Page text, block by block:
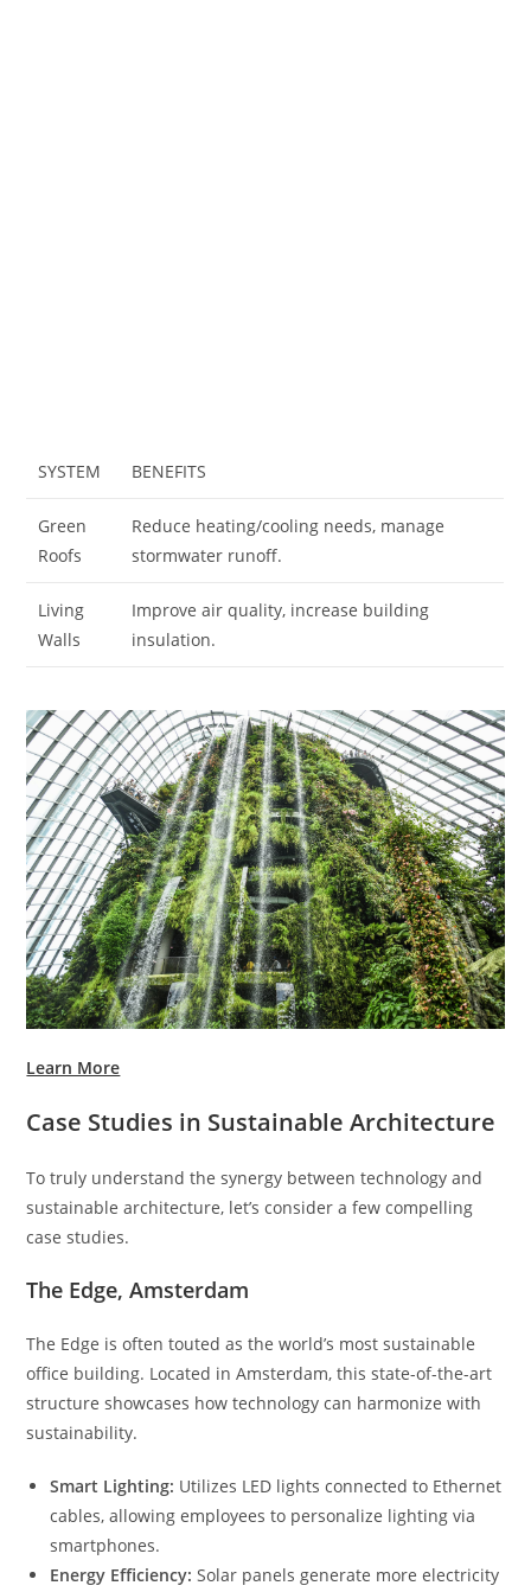
SYSTEM BENEFITS
Green
Roofs
Reduce heating/cooling needs, manage
stormwater runoff.
Living
Walls
Improve air quality, increase building
insulation.
Learn More
Case Studies in Sustainable Architecture
To truly understand the synergy between technology and
sustainable architecture, let’s consider a few compelling
case studies.
The Edge, Amsterdam
The Edge is often touted as the world’s most sustainable
office building. Located in Amsterdam, this state-of-the-art
structure showcases how technology can harmonize with
sustainability.
Smart Lighting: Utilizes LED lights connected to Ethernet
cables, allowing employees to personalize lighting via
smartphones.
Energy Efficiency: Solar panels generate more electricity